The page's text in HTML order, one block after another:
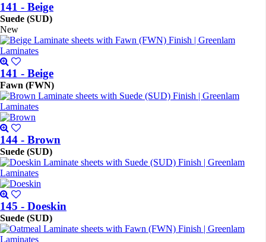
141 - Beige
Suede (SUD)
New
141 - Beige
Fawn (FWN)
144 - Brown
Suede (SUD)
145 - Doeskin
Suede (SUD)